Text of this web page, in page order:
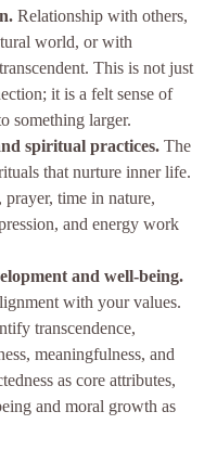
Relationship with others,
world, or with
This is not just
it is a felt sense of
something larger.
spiritual practices. The
that nurture inner life.
time in nature,
and energy work
and well-being.
with your values.
transcendence,
meaningfulness, and
as core attributes,
and moral growth as